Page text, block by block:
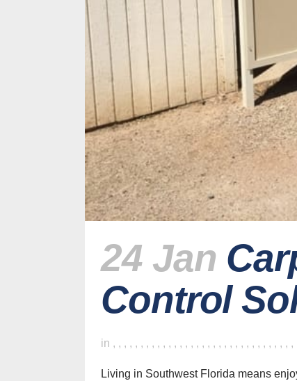
24 Jan
Control
in , , , , , , , , , , , , , , , , , , , , , , , , , , , , , , , , ,
Living in Southwest Florida means